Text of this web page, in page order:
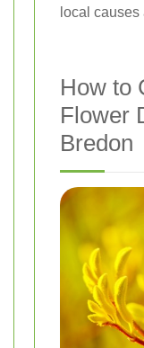
local causes
How to
Flower
Bredon